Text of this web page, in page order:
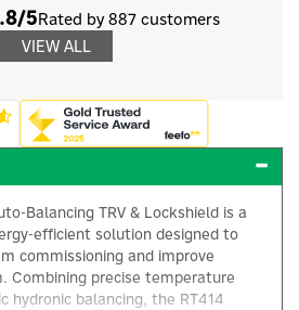
5Rated by 887 customers
VIEW ALL
Balancing TRV & Lockshield is a
efficient solution designed to
commissioning and improve
Combining precise temperature
balancing, the RT414